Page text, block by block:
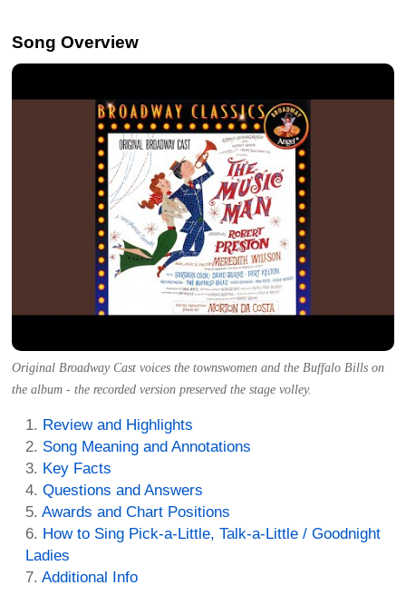
Song Overview
Original Broadway Cast voices the townswomen and the Buffalo Bills on
the album - the recorded version preserved the stage volley.
Review and Highlights
Song Meaning and Annotations
Key Facts
Questions and Answers
Awards and Chart Positions
How to Sing Pick-a-Little, Talk-a-Little / Goodnight
Ladies
Additional Info